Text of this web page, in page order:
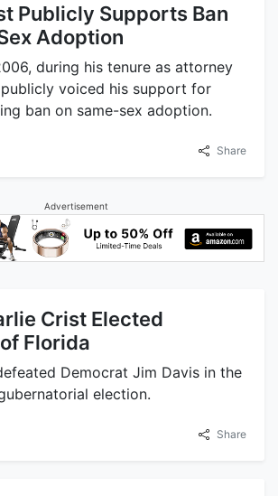
Publicly Supports Ban
Adoption
during his tenure as attorney
voiced his support for
ban on same-sex adoption.
Share
Advertisement
Crist Elected
Florida
Democrat Jim Davis in the
election.
Share